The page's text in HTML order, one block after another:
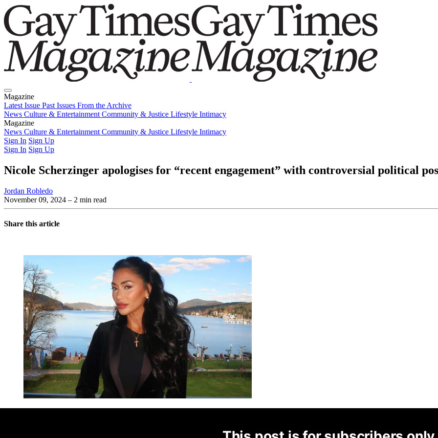
Magazine
Latest Issue Past Issues From the Archive
News Culture & Entertainment Community & Justice Lifestyle Intimacy
Magazine
Latest IssuePast IssuesFrom the Archive
News Culture & Entertainment Community & Justice Lifestyle Intimacy
Sign In Sign Up
Sign In Sign Up
Nicole Scherzinger apologises for “recent engagement” with controversial political
Jordan Robledo
November 09, 2024 – 2 min read
Share this article